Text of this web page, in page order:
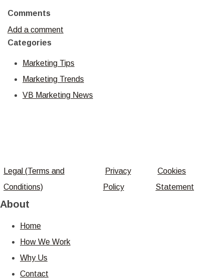
Comments
Add a comment
Categories
Marketing Tips
Marketing Trends
VB Marketing News
Legal (Terms and
Conditions)
Privacy
Policy
Cookies
Statement
About
Home
How We Work
Why Us
Contact